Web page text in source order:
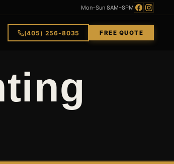
Mon–Sun 8AM–8PM
(405) 256-8035 FREE QUOTE